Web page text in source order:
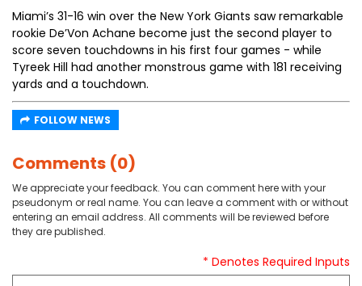
Miami’s 31-16 win over the New York Giants saw remarkable
rookie De’Von Achane become just the second player to
score seven touchdowns in his first four games - while
Tyreek Hill had another monstrous game with 181 receiving
yards and a touchdown.
FOLLOW NEWS
Comments (0)
We appreciate your feedback. You can comment here with your
pseudonym or real name. You can leave a comment with or without
entering an email address. All comments will be reviewed before
they are published.
* Denotes Required Inputs